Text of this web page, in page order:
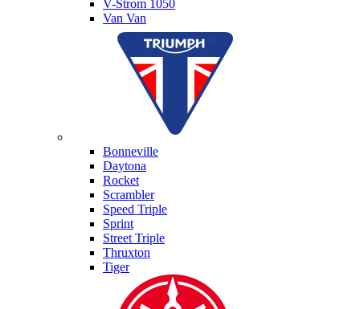
V-Strom 1050
Van Van
Bonneville
Daytona
Rocket
Scrambler
Speed Triple
Sprint
Street Triple
Thruxton
Tiger